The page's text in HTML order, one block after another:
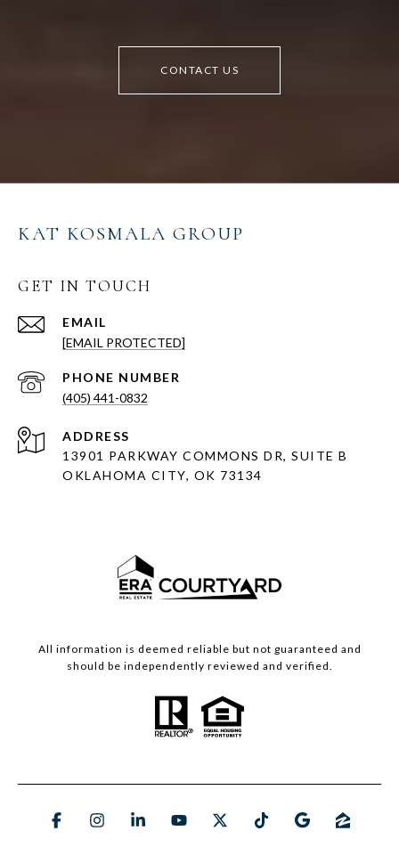
CONTACT US
KAT KOSMALA GROUP
GET IN TOUCH
EMAIL
[EMAIL PROTECTED]
PHONE NUMBER
(405) 441-0832
ADDRESS
13901 PARKWAY COMMONS DR, SUITE B
OKLAHOMA CITY, OK 73134
All information is deemed reliable but not guaranteed and
should be independently reviewed and verified.